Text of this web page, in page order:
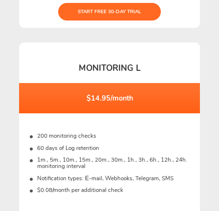
START FREE 30-DAY TRIAL
MONITORING L
$14.95/month
200 monitoring checks
60 days of Log retention
1m., 5m., 10m., 15m., 20m., 30m., 1h., 3h., 6h., 12h., 24h.
monitoring interval
Notification types: Е-mail, Webhooks, Telegram, SMS
$0.08/month per additional check